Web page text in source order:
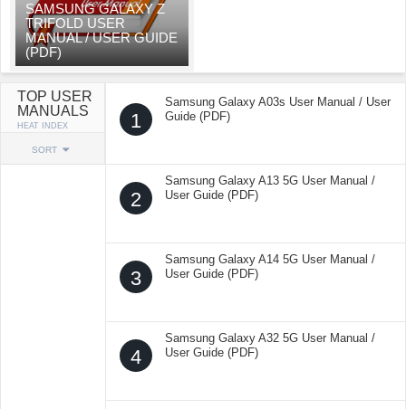
SAMSUNG GALAXY Z
TRIFOLD USER
MANUAL / USER GUIDE
(PDF)
TOP USER
MANUALS
HEAT INDEX
SORT
1
Samsung Galaxy A03s User Manual / User
Guide (PDF)
2
Samsung Galaxy A13 5G User Manual /
User Guide (PDF)
3
Samsung Galaxy A14 5G User Manual /
User Guide (PDF)
4
Samsung Galaxy A32 5G User Manual /
User Guide (PDF)